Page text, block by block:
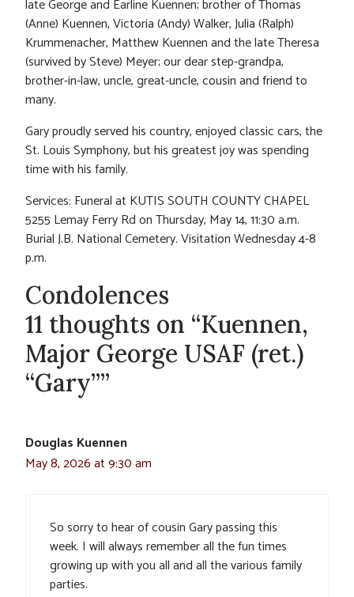
late George and Earline Kuennen; brother of Thomas
(Anne) Kuennen, Victoria (Andy) Walker, Julia (Ralph)
Krummenacher, Matthew Kuennen and the late Theresa
(survived by Steve) Meyer; our dear step-grandpa,
brother-in-law, uncle, great-uncle, cousin and friend to
many.
Gary proudly served his country, enjoyed classic cars, the
St. Louis Symphony, but his greatest joy was spending
time with his family.
Services: Funeral at KUTIS SOUTH COUNTY CHAPEL
5255 Lemay Ferry Rd on Thursday, May 14, 11:30 a.m.
Burial J.B. National Cemetery. Visitation Wednesday 4-8
p.m.
Condolences
11 thoughts on “Kuennen,
Major George USAF (ret.)
“Gary””
Douglas Kuennen
May 8, 2026 at 9:30 am
So sorry to hear of cousin Gary passing this
week. I will always remember all the fun times
growing up with you all and all the various family
parties.